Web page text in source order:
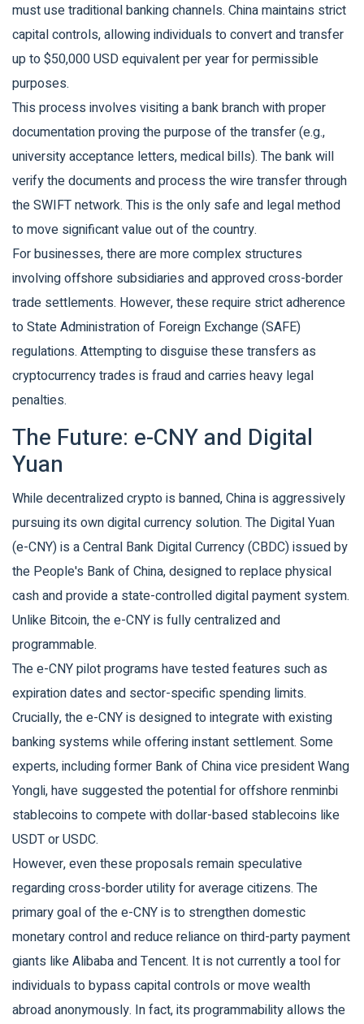
must use traditional banking channels. China maintains strict
capital controls, allowing individuals to convert and transfer
up to $50,000 USD equivalent per year for permissible
purposes.
This process involves visiting a bank branch with proper
documentation proving the purpose of the transfer (e.g.,
university acceptance letters, medical bills). The bank will
verify the documents and process the wire transfer through
the SWIFT network. This is the only safe and legal method
to move significant value out of the country.
For businesses, there are more complex structures
involving offshore subsidiaries and approved cross-border
trade settlements. However, these require strict adherence
to State Administration of Foreign Exchange (SAFE)
regulations. Attempting to disguise these transfers as
cryptocurrency trades is fraud and carries heavy legal
penalties.
The Future: e-CNY and Digital
Yuan
While decentralized crypto is banned, China is aggressively
pursuing its own digital currency solution. The Digital Yuan
(e-CNY)is a Central Bank Digital Currency (CBDC) issued by
the People's Bank of China, designed to replace physical
cash and provide a state-controlled digital payment system.
Unlike Bitcoin, the e-CNY is fully centralized and
programmable.
The e-CNY pilot programs have tested features such as
expiration dates and sector-specific spending limits.
Crucially, the e-CNY is designed to integrate with existing
banking systems while offering instant settlement. Some
experts, including former Bank of China vice president Wang
Yongli, have suggested the potential for offshore renminbi
stablecoins to compete with dollar-based stablecoins like
USDT or USDC.
However, even these proposals remain speculative
regarding cross-border utility for average citizens. The
primary goal of the e-CNY is to strengthen domestic
monetary control and reduce reliance on third-party payment
giants like Alibaba and Tencent. It is not currently a tool for
individuals to bypass capital controls or move wealth
abroad anonymously. In fact, its programmability allows the